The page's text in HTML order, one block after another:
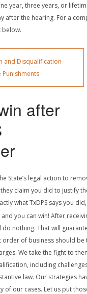
year, three years, or
after the hearing. For a
below.
and Disqualification
after
State’s legal action to
claim you did to justify
what TxDPS says you
you can win! After
do nothing. That will
of business should be
We take the fight to
including
law. Our strategies
of our cases. Let us put